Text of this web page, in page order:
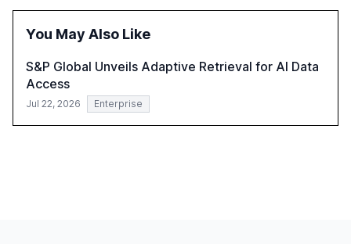
reasoning and trust. It serves as a critical resource for
understand AI's rapid evolution and its implications.
You May Also Like
S&P Global Unveils Adaptive Retrieval for AI Data
Access
Jul 22, 2026 Enterprise